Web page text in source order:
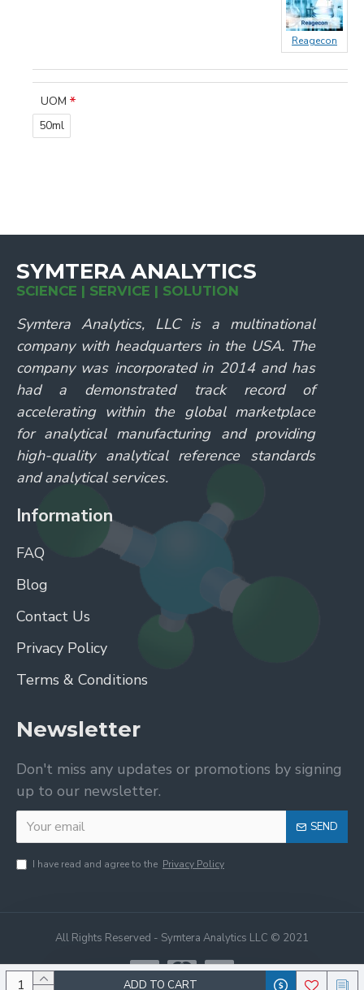
Reagecon
UOM
50ml
ADD TO CART
SYMTERA ANALYTICS
SCIENCE | SERVICE | SOLUTION
Symtera Analytics, LLC is a multinational
company with headquarters in the USA. The
company was incorporated in 2014 and has
had a demonstrated track record of
accelerating within the global marketplace
for analytical manufacturing and providing
high-quality analytical reference standards
and analytical services.
Information
FAQ
Blog
Contact Us
Privacy Policy
Terms & Conditions
Newsletter
Don't miss any updates or promotions by signing
up to our newsletter.
SEND
I have read and agree to the Privacy Policy
All Rights Reserved - Symtera Analytics LLC © 2021